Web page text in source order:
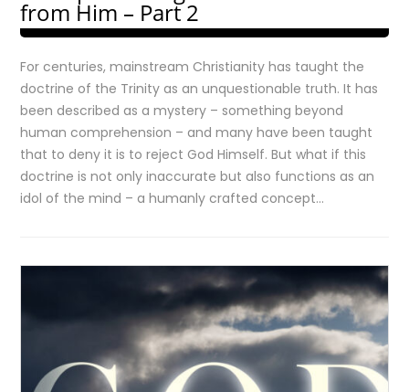
from Him – Part 2
For centuries, mainstream Christianity has taught the
doctrine of the Trinity as an unquestionable truth. It has
been described as a mystery – something beyond
human comprehension – and many have been taught
that to deny it is to reject God Himself. But what if this
doctrine is not only inaccurate but also functions as an
idol of the mind – a humanly crafted concept…